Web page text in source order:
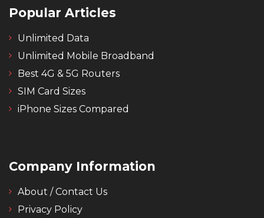
Popular Articles
Unlimited Data
Unlimited Mobile Broadband
Best 4G & 5G Routers
SIM Card Sizes
iPhone Sizes Compared
Company Information
About / Contact Us
Privacy Policy